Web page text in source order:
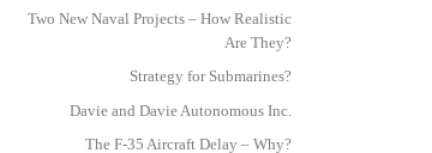
Two New Naval Projects – How Realistic
Are They?
Strategy for Submarines?
Davie and Davie Autonomous Inc.
The F-35 Aircraft Delay – Why?